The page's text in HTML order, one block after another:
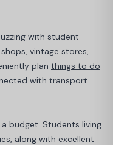
with student
vintage stores,
plan things to do
with transport
budget. Students living
along with excellent